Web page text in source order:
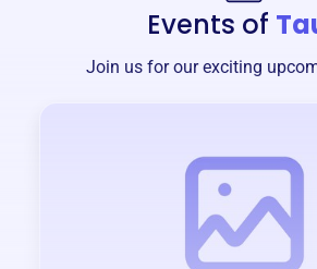
Events of
Join us for our exciting